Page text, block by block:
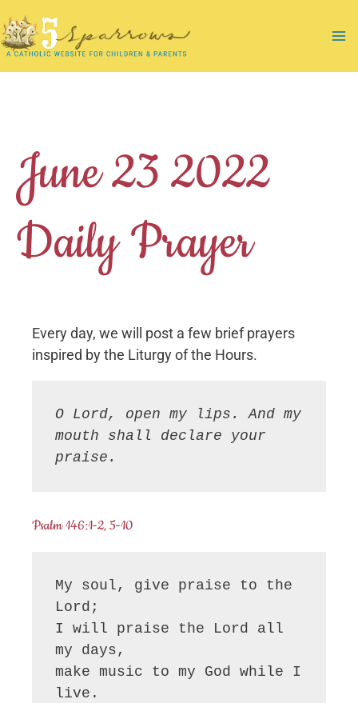
to
content
June 23 2022
Daily Prayer
Every day, we will post a few brief prayers
inspired by the Liturgy of the Hours.
O Lord, open my lips. And my
mouth shall declare your
praise.
Psalm 146:1-2, 5-10
My soul, give praise to the
Lord;
I will praise the Lord all
my days,
make music to my God while I
live.